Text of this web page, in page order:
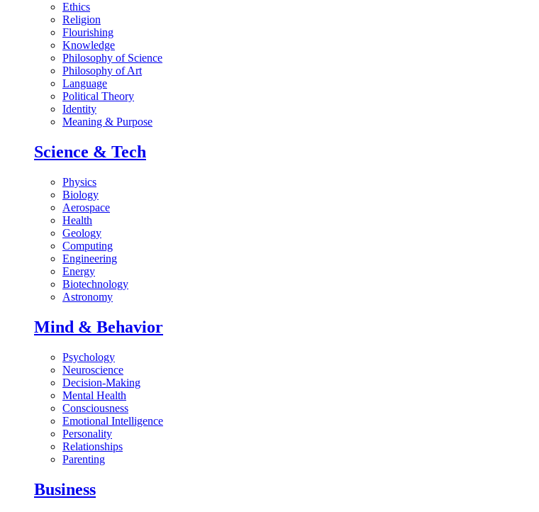
Ethics
Religion
Flourishing
Knowledge
Philosophy of Science
Philosophy of Art
Language
Political Theory
Identity
Meaning & Purpose
Science & Tech
Physics
Biology
Aerospace
Health
Geology
Computing
Engineering
Energy
Biotechnology
Astronomy
Mind & Behavior
Psychology
Neuroscience
Decision-Making
Mental Health
Consciousness
Emotional Intelligence
Personality
Relationships
Parenting
Business